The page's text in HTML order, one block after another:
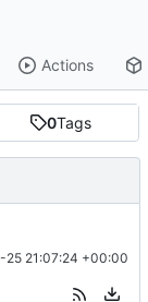
Actions
0Tags
25 21:07:24 +00:00